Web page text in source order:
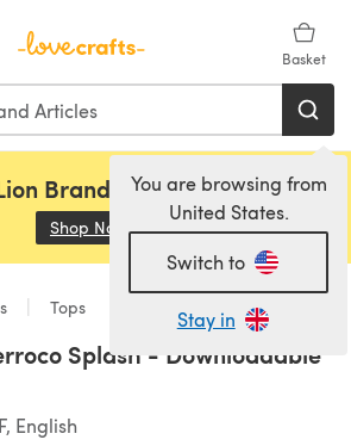
Basket
You are browsing from
United States.
Switch to
Stay in
Brand, Sirdar and Rowan!
Shop Now (opens in a new tab)
Tops
Splash - Downloadable
English